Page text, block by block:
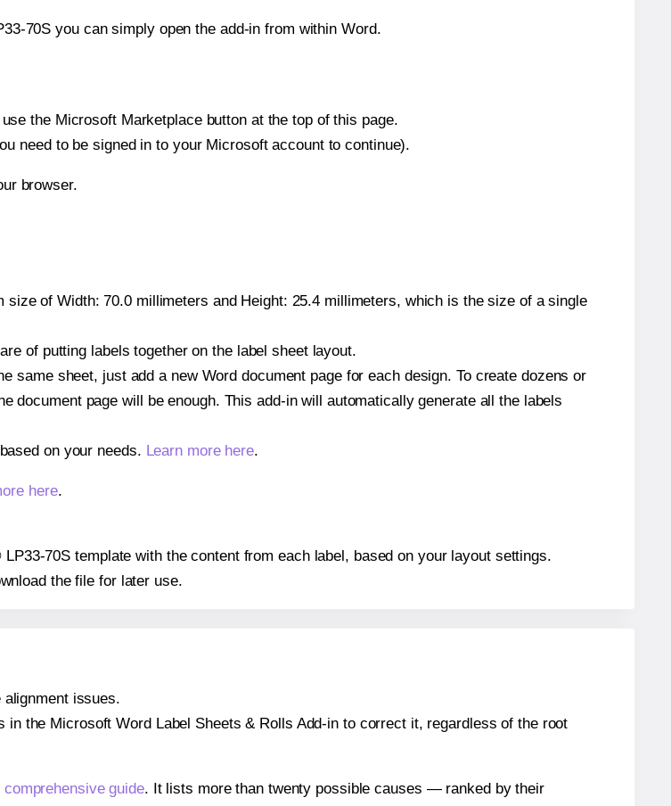
70S you can simply open the add-in from within Word.
the Microsoft Marketplace button at the top of this page.
need to be signed in to your Microsoft account to continue).
browser.
of Width: 70.0 millimeters and Height: 25.4 millimeters, which is the size of a single
of putting labels together on the label sheet layout.
same sheet, just add a new Word document page for each design. To create dozens or
document page will be enough. This add-in will automatically generate all the labels
on your needs. Learn more here.
here.
70S template with the content from each label, based on your layout settings.
the file for later use.
issues.
in the Microsoft Word Label Sheets & Rolls Add-in to correct it, regardless of the root
comprehensive guide. It lists more than twenty possible causes — ranked by their